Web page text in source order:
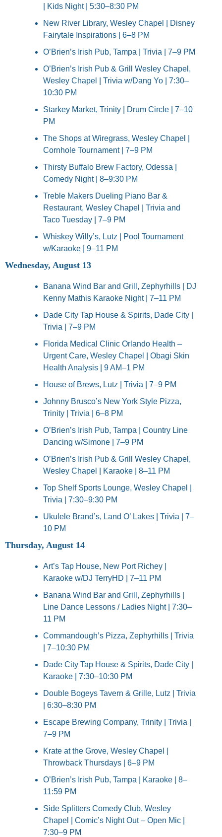
| Kids Night | 5:30–8:30 PM
New River Library, Wesley Chapel | Disney
Fairytale Inspirations | 6–8 PM
O’Brien’s Irish Pub, Tampa | Trivia | 7–9 PM
O’Brien’s Irish Pub & Grill Wesley Chapel,
Wesley Chapel | Trivia w/Dang Yo | 7:30–
10:30 PM
Starkey Market, Trinity | Drum Circle | 7–10
PM
The Shops at Wiregrass, Wesley Chapel |
Cornhole Tournament | 7–9 PM
Thirsty Buffalo Brew Factory, Odessa |
Comedy Night | 8–9:30 PM
Treble Makers Dueling Piano Bar &
Restaurant, Wesley Chapel | Trivia and
Taco Tuesday | 7–9 PM
Whiskey Willy’s, Lutz | Pool Tournament
w/Karaoke | 9–11 PM
Wednesday, August 13
Banana Wind Bar and Grill, Zephyrhills | DJ
Kenny Mathis Karaoke Night | 7–11 PM
Dade City Tap House & Spirits, Dade City |
Trivia | 7–9 PM
Florida Medical Clinic Orlando Health –
Urgent Care, Wesley Chapel | Obagi Skin
Health Analysis | 9 AM–1 PM
House of Brews, Lutz | Trivia | 7–9 PM
Johnny Brusco’s New York Style Pizza,
Trinity | Trivia | 6–8 PM
O’Brien’s Irish Pub, Tampa | Country Line
Dancing w/Simone | 7–9 PM
O’Brien’s Irish Pub & Grill Wesley Chapel,
Wesley Chapel | Karaoke | 8–11 PM
Top Shelf Sports Lounge, Wesley Chapel |
Trivia | 7:30–9:30 PM
Ukulele Brand’s, Land O’ Lakes | Trivia | 7–
10 PM
Thursday, August 14
Art’s Tap House, New Port Richey |
Karaoke w/DJ TerryHD | 7–11 PM
Banana Wind Bar and Grill, Zephyrhills |
Line Dance Lessons / Ladies Night | 7:30–
11 PM
Commandough’s Pizza, Zephyrhills | Trivia
| 7–10:30 PM
Dade City Tap House & Spirits, Dade City |
Karaoke | 7:30–10:30 PM
Double Bogeys Tavern & Grille, Lutz | Trivia
| 6:30–8:30 PM
Escape Brewing Company, Trinity | Trivia |
7–9 PM
Krate at the Grove, Wesley Chapel |
Throwback Thursdays | 6–9 PM
O’Brien’s Irish Pub, Tampa | Karaoke | 8–
11:59 PM
Side Splitters Comedy Club, Wesley
Chapel | Comic’s Night Out – Open Mic |
7:30–9 PM